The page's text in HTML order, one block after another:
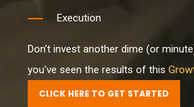
Execution
Don't invest another dime (or
you've seen the results of this
CLICK HERE TO GET STARTED